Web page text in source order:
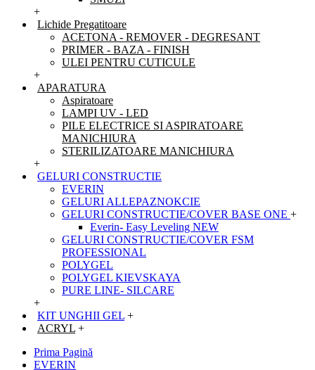
+
Lichide Pregatitoare
ACETONA - REMOVER - DEGRESANT
PRIMER - BAZA - FINISH
ULEI PENTRU CUTICULE
+
APARATURA
Aspiratoare
LAMPI UV - LED
PILE ELECTRICE SI ASPIRATOARE
MANICHIURA
STERILIZATOARE MANICHIURA
+
GELURI CONSTRUCTIE
EVERIN
GELURI ALLEPAZNOKCIE
GELURI CONSTRUCTIE/COVER BASE ONE +
Everin- Easy Leveling NEW
GELURI CONSTRUCTIE/COVER FSM
PROFESSIONAL
POLYGEL
POLYGEL KIEVSKAYA
PURE LINE- SILCARE
+
KIT UNGHII GEL +
ACRYL +
Prima Pagină
EVERIN